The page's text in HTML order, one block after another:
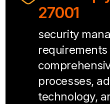
27001
security
requirements
processes,
technology,